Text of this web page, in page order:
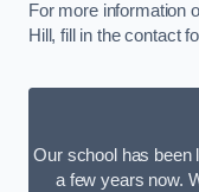
For more information
Hill, fill in the contact
Our school has been
a few years now.